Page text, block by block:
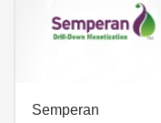
Semperan